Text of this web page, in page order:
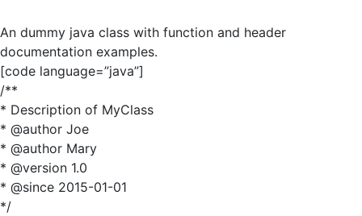
An dummy java class with function and header
documentation examples.
[code language=”java”]
/**
* Description of MyClass
* @author Joe
* @author Mary
* @version 1.0
* @since 2015-01-01
*/